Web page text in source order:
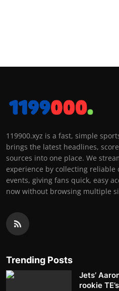
119900.xyz is a fast, simple
brings the latest headlines,
sources into one place. We
experience by collecting reliable
events, giving fans quick, easy
now without browsing multiple
Trending Posts
Jets’
rookie